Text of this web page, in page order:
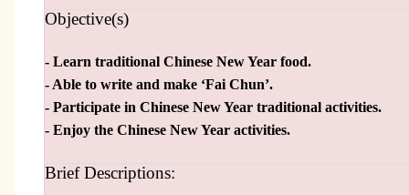
Objective(s)
- Learn traditional Chinese New Year food.
- Able to write and make ‘Fai Chun’.
- Participate in Chinese New Year traditional activities.
- Enjoy the Chinese New Year activities.
Brief Descriptions: